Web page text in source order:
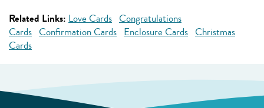
Related Links: Love Cards Congratulations
Cards Confirmation Cards Enclosure Cards Christmas
Cards